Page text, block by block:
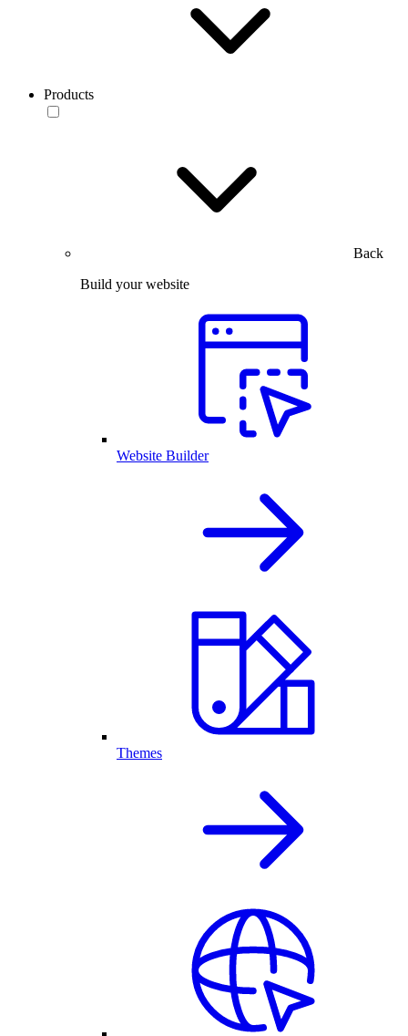
Products
Back
Build your website
Website Builder
Themes